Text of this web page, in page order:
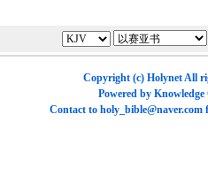
Copyright (c) HolynetAll
Powered by Knowledge
Contact to holy_bible@naver.com